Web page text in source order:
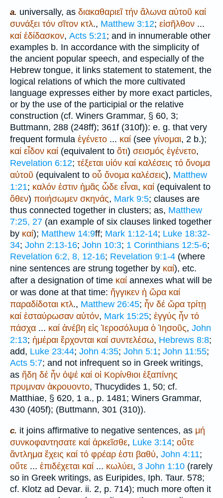
a. universally, as διακαθαριεῖ τήν ἅλωνα αὐτοῦ καί
συνάξει τόν σῖτον κτλ., Matthew 3:12; εἰσῆλθον ...
καί ἐδίδασκον, Acts 5:21; and in innumerable other
examples b. In accordance with the simplicity of
the ancient popular speech, and especially of the
Hebrew tongue, it links statement to statement, the
logical relations of which the more cultivated
language expresses either by more exact particles,
or by the use of the participial or the relative
construction (cf. Winers Grammar, § 60, 3;
Buttmann, 288 (248ff); 361f (310f)): e. g. that very
frequent formula ἐγένετο ... καί (see γίνομαι, 2 b.);
καί εἶδον καί (equivalent to ὅτι) σεισμός ἐγένετο,
Revelation 6:12; τέξεται υἱόν καί καλέσεις τό ὄνομα
αὐτοῦ (equivalent to οὗ ὄνομα καλέσεις), Matthew
1:21; καλόν ἐστιν ἡμᾶς ὧδε εἶναι, καί (equivalent to
ὅθεν) ποιήσωμεν σκηνάς, Mark 9:5; clauses are
thus connected together in clusters; as, Matthew
7:25, 27 (an example of six clauses linked together
by καί); Matthew 14:9ff; Mark 1:12-14; Luke 18:32-
34; John 2:13-16; John 10:3; 1 Corinthians 12:5-6;
Revelation 6:2, 8, 12-16; Revelation 9:1-4 (where
nine sentences are strung together by καί), etc.
after a designation of time καί annexes what will be
or was done at that time: ἤγγικεν ἡ ὥρα καί
παραδίδοται κτλ., Matthew 26:45; ἦν δέ ὥρα τρίτῃ
καί ἐσταύρωσαν αὐτόν, Mark 15:25; ἐγγύς ἦν τό
πάσχα ... καί ἀνέβη εἰς Ἱεροσόλυμα ὁ Ἰησοῦς, John
2:13; ἡμέραι ἔρχονται καί συντελέσω, Hebrews 8:8;
add, Luke 23:44; John 4:35; John 5:1; John 11:55;
Acts 5:7; and not infrequent so in Greek writings,
as ἤδη δέ ἦν ὀψέ καί οἱ Κορίνθιοι ἐξαπίνης
πρυμναν ἀκρουοντο, Thucydides 1, 50; cf.
Matthiae, § 620, 1 a., p. 1481; Winers Grammar,
430 (405f); (Buttmann, 301 (310)).
c. it joins affirmative to negative sentences, as μή
συνκοφαντησατε καί ἀρκεῖσθε, Luke 3:14; οὔτε
ἄντλημα ἔχεις καί τό φρέαρ ἐστι βαθύ, John 4:11;
οὔτε ... ἐπιδέχεται καί ... κωλύει, 3 John 1:10 (rarely
so in Greek writings, as Euripides, Iph. Taur. 578;
cf. Klotz ad Devar. ii. 2, p. 714); much more often it